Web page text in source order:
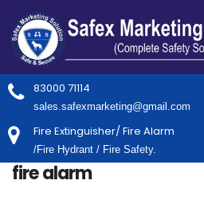
83000 71114
sales.safexmarketing@gmail.com
Fire Extinguisher/ Fire Alarm
/Fire Hydrant / Fire Safety.
fire alarm